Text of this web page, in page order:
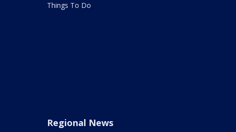
Things To Do
Regional News